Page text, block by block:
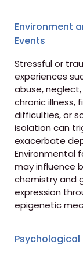
Environment
Events
Stressful or
experiences
abuse, neglect,
chronic illness,
difficulties, or
isolation can
exacerbate
Environmental
may influence
chemistry and
expression
epigenetic
Psychological